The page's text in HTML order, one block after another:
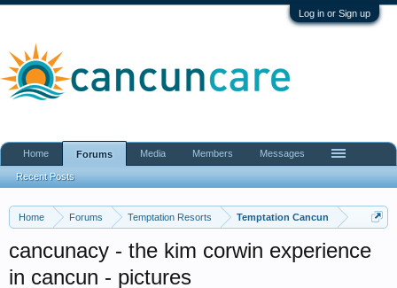
Log in or Sign up
Home Forums Temptation Resorts Temptation Cancun
cancunacy - the kim corwin experience
in cancun - pictures
Home Forums
Recent Posts
Media Members Messages